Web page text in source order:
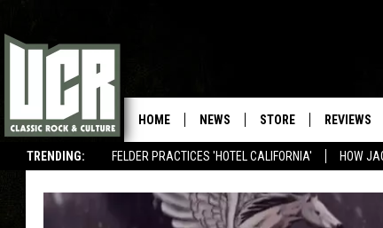
TRENDING: FELDER PRACTICES 'HOTEL CALIFORNIA' HOW
HOME NEWS STORE REVIEWS